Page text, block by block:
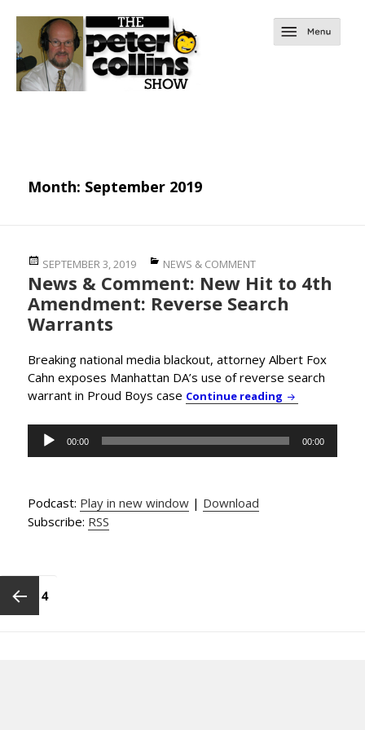
Month: September 2019
Posted
on
SEPTEMBER 3, 2019 Categories
NEWS & COMMENT
News & Comment: New Hit to 4th
Amendment: Reverse Search
Warrants
Breaking national media blackout, attorney Albert Fox
Cahn exposes Manhattan DA’s use of reverse search
warrant in Proud Boys case Continue reading News &
Audio
Player
00:00 00:00
Podcast: Play in new window | Download
Subscribe: RSS
pagination
PAGE 4